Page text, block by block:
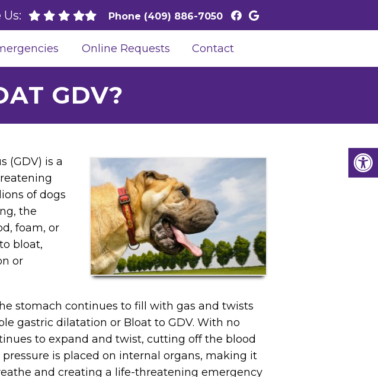
Us: Phone (409) 886-7050
Online Requests Contact
GDV?
(GDV) is a
of dogs
the
foam, or
bloat,
or
stomach continues to fill with gas and twists
gastric dilatation or Bloat to GDV. With no
to expand and twist, cutting off the blood
is placed on internal organs, making it
and creating a life-threatening emergency